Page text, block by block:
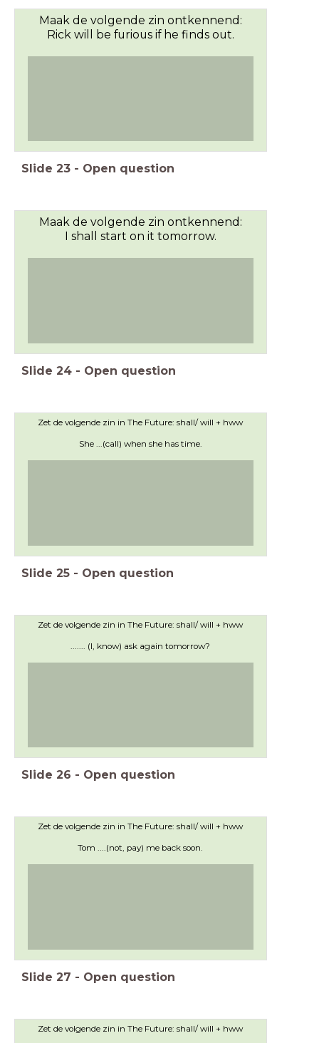
Maak de volgende zin ontkennend:
Rick will be furious if he finds out.
Slide 23 - Open question
Maak de volgende zin ontkennend:
I shall start on it tomorrow.
Slide 24 - Open question
Zet de volgende zin in The Future: shall/ will + hww
She ...(call) when she has time.
Slide 25 - Open question
Zet de volgende zin in The Future: shall/ will + hww
....... (I, know) ask again tomorrow?
Slide 26 - Open question
Zet de volgende zin in The Future: shall/ will + hww
Tom ....(not, pay) me back soon.
Slide 27 - Open question
Zet de volgende zin in The Future: shall/ will + hww